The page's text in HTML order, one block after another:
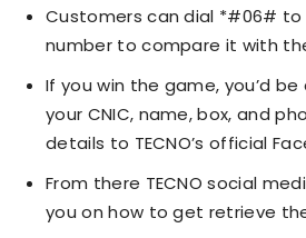
Customers can dial *#06# to
number to compare it with
If you win the game, you’d
your CNIC, name, box, and
details to TECNO’s official
From there TECNO social
you on how to get retrieve